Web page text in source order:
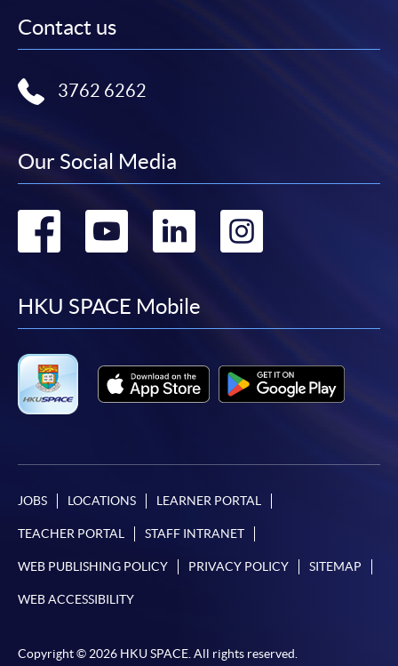
Contact us
3762 6262
Our Social Media
Go
facebook
Go
youtube
Go
linkedin
Go
HKU SPACE Mobile
JOBS LOCATIONS LEARNER PORTAL
TEACHER PORTAL STAFF INTRANET
WEB PUBLISHING POLICY PRIVACY POLICY SITEMAP
WEB ACCESSIBILITY
Copyright © 2026 HKU SPACE. All rights reserved.